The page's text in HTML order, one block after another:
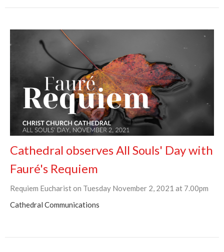
Cathedral observes All Souls' Day with
Fauré's Requiem
Requiem Eucharist on Tuesday November 2, 2021 at 7.00pm
Cathedral Communications